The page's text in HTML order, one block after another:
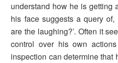
understand how he is getting
his face suggests a query
are the laughing?’. Often it
control over his own
inspection can determine